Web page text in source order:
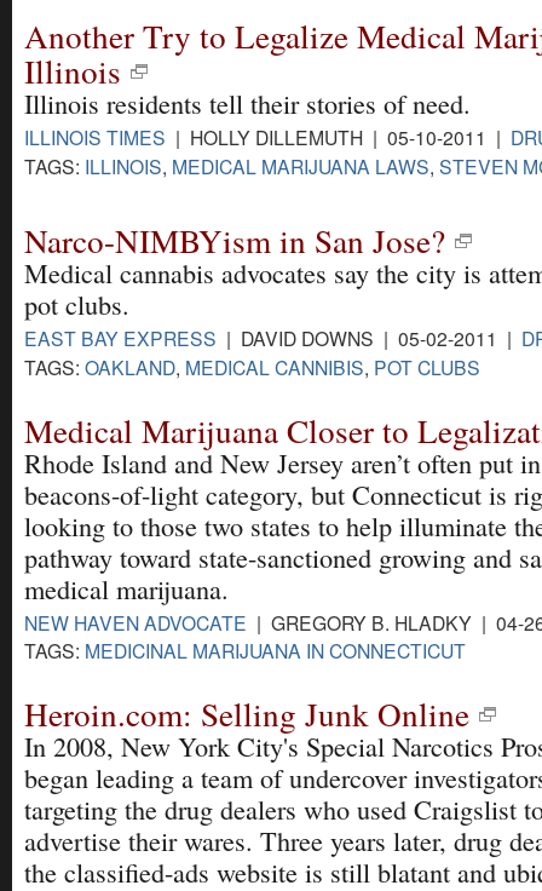
Another Try to Legalize Medical
Illinois
Illinois residents tell their stories of need.
ILLINOIS TIMES | HOLLY DILLEMUTH | 05-10-2011 |
TAGS: ILLINOIS, MEDICAL MARIJUANA LAWS, STEVEN
Narco-NIMBYism in San Jose?
Medical cannabis advocates say the city is
pot clubs.
EAST BAY EXPRESS | DAVID DOWNS | 05-02-2011 |
TAGS: OAKLAND, MEDICAL CANNIBIS, POT CLUBS
Medical Marijuana Closer to
Rhode Island and New Jersey aren’t often put
beacons-of-light category, but Connecticut is
looking to those two states to help illuminate
pathway toward state-sanctioned growing and
medical marijuana.
NEW HAVEN ADVOCATE | GREGORY B. HLADKY | 04-
TAGS: MEDICINAL MARIJUANA IN CONNECTICUT
Heroin.com: Selling Junk Online
In 2008, New York City's Special Narcotics
began leading a team of undercover
targeting the drug dealers who used Craigslist
advertise their wares. Three years later, drug
the classified-ads website is still blatant and